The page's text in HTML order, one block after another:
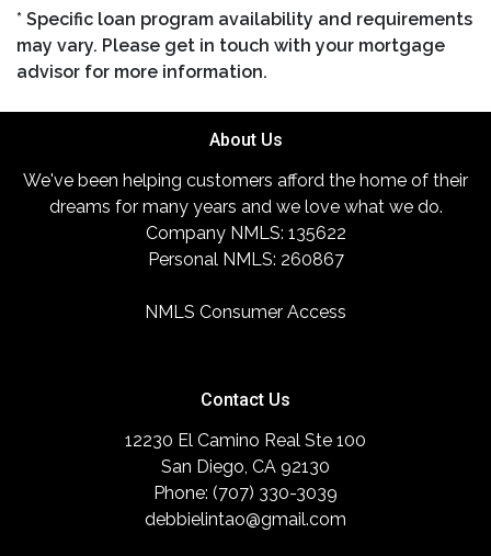
* Specific loan program availability and requirements
may vary. Please get in touch with your mortgage
advisor for more information.
About Us
We've been helping customers afford the home of their
dreams for many years and we love what we do.
Company NMLS: 135622
Personal NMLS: 260867
NMLS Consumer Access
Contact Us
12230 El Camino Real Ste 100
San Diego, CA 92130
Phone: (707) 330-3039
debbielintao@gmail.com